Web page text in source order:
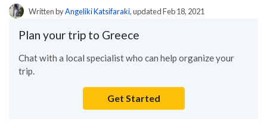
Written byAngeliki Katsifaraki, updated Feb 18, 2021
Plan your trip to Greece
Chat with a local specialist who can help organize your
trip.
Get Started